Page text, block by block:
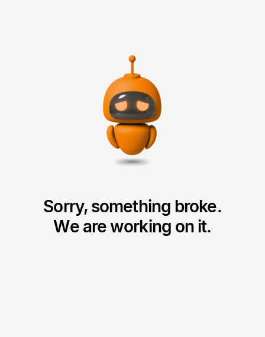
Sorry, something broke.
We are working on it.